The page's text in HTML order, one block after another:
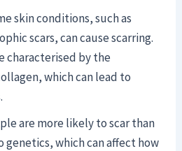
skin conditions, such as
scars, can cause scarring.
characterised by the
which can lead to
are more likely to scar than
genetics, which can affect how